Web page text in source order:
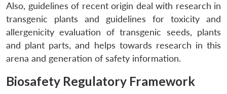
Also, guidelines of recent origin deal with research in
transgenic plants and guidelines for toxicity and
allergenicity evaluation of transgenic seeds, plants
and plant parts, and helps towards research in this
arena and generation of safety information.
Biosafety Regulatory Framework